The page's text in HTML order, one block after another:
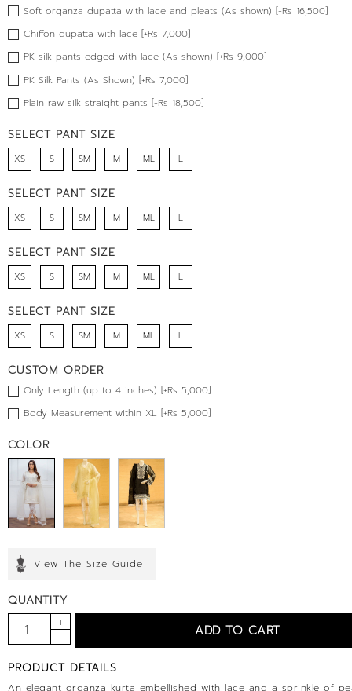
Soft organza dupatta with lace and pleats (As shown) [+Rs 16,500]
Chiffon dupatta with lace [+Rs 7,000]
PK silk pants edged with lace (As shown) [+Rs 9,000]
PK Silk Pants (As Shown) [+Rs 7,000]
Plain raw silk straight pants [+Rs 18,500]
SELECT PANT SIZE
XS S SM M ML L
SELECT PANT SIZE
XS S SM M ML L
SELECT PANT SIZE
XS S SM M ML L
SELECT PANT SIZE
XS S SM M ML L
CUSTOM ORDER
Only Length (up to 4 inches) [+Rs 5,000]
Body Measurement within XL [+Rs 5,000]
COLOR
View The Size Guide
QUANTITY
PRODUCT DETAILS